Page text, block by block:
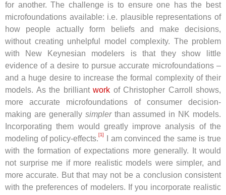
for another. The challenge is to ensure one has the best
microfoundations available: i.e. plausible representations of
how people actually form beliefs and make decisions,
without creating unhelpful model complexity. The problem
with New Keynesian modelers is that they show little
evidence of a desire to pursue accurate microfoundations –
and a huge desire to increase the formal complexity of their
models. As the brilliant work of Christopher Carroll shows,
more accurate microfoundations of consumer decision-
making are generally simplerthan assumed in NK models.
Incorporating them would greatly improve analysis of the
modeling of policy-effects.[1]
I am convinced the same is true
with the formation of expectations more generally. It would
not surprise me if more realistic models were simpler, and
more accurate. But that may not be a conclusion consistent
with the preferences of modelers. If you incorporate realistic